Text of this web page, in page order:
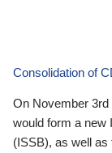
Consolidation of
On November 3rd
would form a new
(ISSB), as well